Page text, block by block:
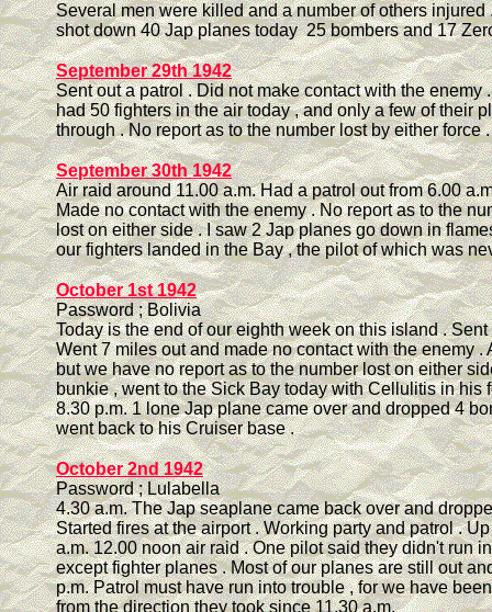
Several men were killed and a number of others injured
shot down 40 Jap planes today 25 bombers and 17
September 29th 1942
Sent out a patrol . Did not make contact with the enemy
had 50 fighters in the air today , and only a few of their
through . No report as to the number lost by either force .
September 30th 1942
Air raid around 11.00 a.m. Had a patrol out from 6.00
Made no contact with the enemy . No report as to the
lost on either side . I saw 2 Jap planes go down in
our fighters landed in the Bay , the pilot of which was
October 1st 1942
Password ; Bolivia
Today is the end of our eighth week on this island . Sent
Went 7 miles out and made no contact with the enemy .
but we have no report as to the number lost on either
bunkie , went to the Sick Bay today with Cellulitis in his
8.30 p.m. 1 lone Jap plane came over and dropped 4
went back to his Cruiser base .
October 2nd 1942
Password ; Lulabella
4.30 a.m. The Jap seaplane came back over and
Started fires at the airport . Working party and patrol .
a.m. 12.00 noon air raid . One pilot said they didn't run
except fighter planes . Most of our planes are still out
p.m. Patrol must have run into trouble , for we have
from the direction they took since 11.30 a.m.